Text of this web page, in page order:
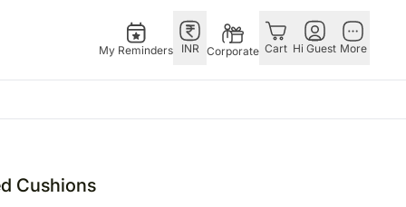
My Reminders INR Corporate Cart Hi Guest More
Cushions